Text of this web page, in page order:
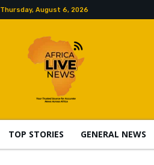
Thursday, August 6, 2026
TOP STORIES GENERAL NEWS